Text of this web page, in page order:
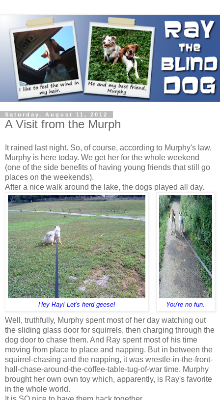
Saturday, August 11, 2012
A Visit from the Murph
It rained last night. So, of course, according to Murphy's law,
Murphy is here today. We get her for the whole weekend
(one of the side benefits of having young friends that still go
places on the weekends).
After a nice walk around the lake, the dogs played all day.
Hey Ray! Let's herd geese! You're no fun.
Well, truthfully, Murphy spent most of her day watching out
the sliding glass door for squirrels, then charging through the
dog door to chase them. And Ray spent most of his time
moving from place to place and napping. But in between the
squirrel-chasing and the napping, it was wrestle-in-the-front-
hall-chase-around-the-coffee-table-tug-of-war time. Murphy
brought her own own toy which, apparently, is Ray's favorite
in the whole world.